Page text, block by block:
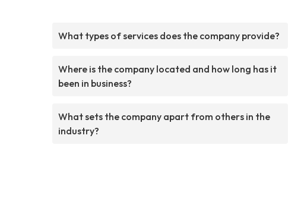
What types of services does the company provide?
Where is the company located and how long has it
been in business?
What sets the company apart from others in the
industry?